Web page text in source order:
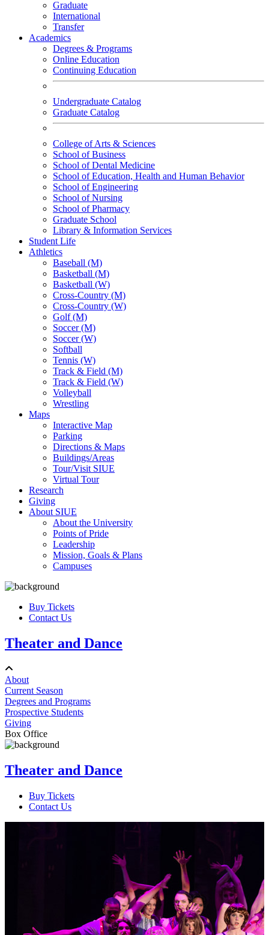
Graduate
International
Transfer
Academics
Degrees & Programs
Online Education
Continuing Education
Undergraduate Catalog
Graduate Catalog
College of Arts & Sciences
School of Business
School of Dental Medicine
School of Education, Health and Human Behavior
School of Engineering
School of Nursing
School of Pharmacy
Graduate School
Library & Information Services
Student Life
Athletics
Baseball (M)
Basketball (M)
Basketball (W)
Cross-Country (M)
Cross-Country (W)
Golf (M)
Soccer (M)
Soccer (W)
Softball
Tennis (W)
Track & Field (M)
Track & Field (W)
Volleyball
Wrestling
Maps
Interactive Map
Parking
Directions & Maps
Buildings/Areas
Tour/Visit SIUE
Virtual Tour
Research
Giving
About SIUE
About the University
Points of Pride
Leadership
Mission, Goals & Plans
Campuses
Buy Tickets
Contact Us
Theater and Dance
About
Current Season
Degrees and Programs
Prospective Students
Giving
Box Office
Theater and Dance
Buy Tickets
Contact Us